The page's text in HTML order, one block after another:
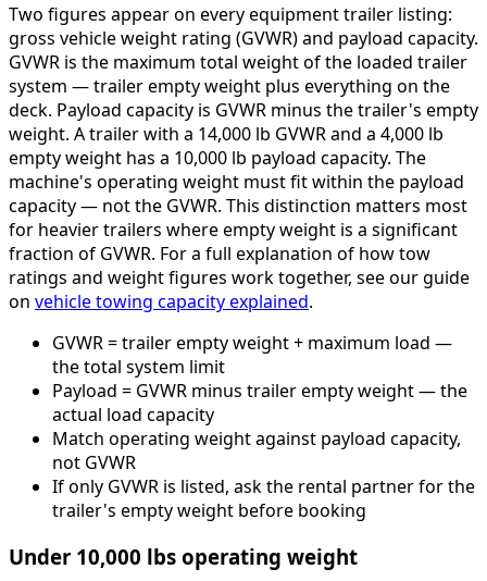
Two figures appear on every equipment trailer listing:
gross vehicle weight rating (GVWR) and payload capacity.
GVWR is the maximum total weight of the loaded trailer
system — trailer empty weight plus everything on the
deck. Payload capacity is GVWR minus the trailer's empty
weight. A trailer with a 14,000 lb GVWR and a 4,000 lb
empty weight has a 10,000 lb payload capacity. The
machine's operating weight must fit within the payload
capacity — not the GVWR. This distinction matters most
for heavier trailers where empty weight is a significant
fraction of GVWR. For a full explanation of how tow
ratings and weight figures work together, see our guide
on vehicle towing capacity explained.
GVWR = trailer empty weight + maximum load —
the total system limit
Payload = GVWR minus trailer empty weight — the
actual load capacity
Match operating weight against payload capacity,
not GVWR
If only GVWR is listed, ask the rental partner for the
trailer's empty weight before booking
Under 10,000 lbs operating weight